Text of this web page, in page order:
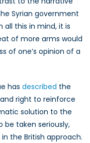
Syrian government
all this in mind, it is
of more arms would
of one’s opinion of a
has described the
right to reinforce
solution to the
be taken seriously,
the British approach.